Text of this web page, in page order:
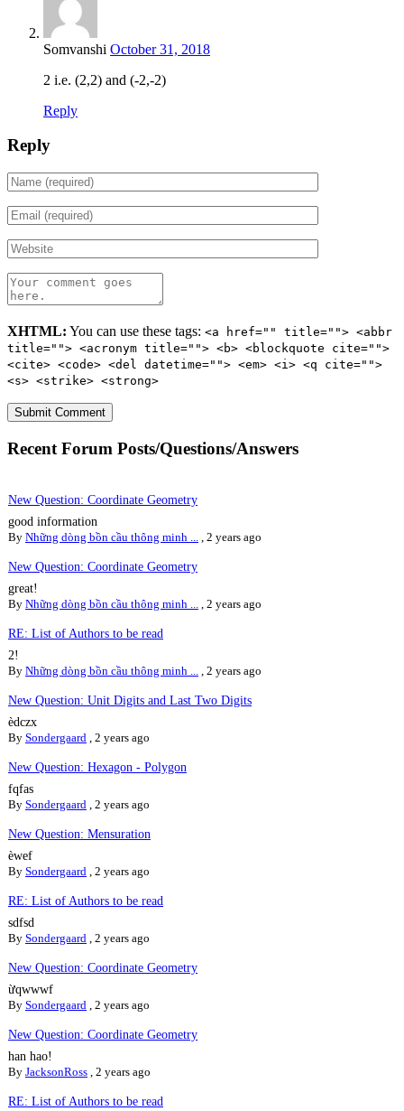
Somvanshi October 31, 2018
2 i.e. (2,2) and (-2,-2)
Reply
Reply
XHTML: You can use these tags: <a href="" title=""> <abbr
title=""> <acronym title=""> <b> <blockquote cite="">
<cite> <code> <del datetime=""> <em> <i> <q cite="">
<s> <strike> <strong>
Recent Forum Posts/Questions/Answers
New Question: Coordinate Geometry
good information
By Những dòng bồn cầu thông minh ... 2 years ago
New Question: Coordinate Geometry
great!
By Những dòng bồn cầu thông minh ... 2 years ago
RE: List of Authors to be read
2!
By Những dòng bồn cầu thông minh ... 2 years ago
New Question: Unit Digits and Last Two Digits
èdczx
By Sondergaard 2 years ago
New Question: Hexagon - Polygon
fqfas
By Sondergaard 2 years ago
New Question: Mensuration
èwef
By Sondergaard 2 years ago
RE: List of Authors to be read
sdfsd
By Sondergaard 2 years ago
New Question: Coordinate Geometry
ừqwwwf
By Sondergaard 2 years ago
New Question: Coordinate Geometry
han hao!
By JacksonRoss 2 years ago
RE: List of Authors to be read